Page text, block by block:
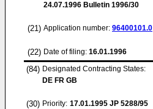
24.07.1996 Bulletin 1996/30
(21) Application number: 96400101.0
(22) Date of filing: 16.01.1996
(84) Designated Contracting States:
DE FR GB
(30) Priority: 17.01.1995 JP 5288/95